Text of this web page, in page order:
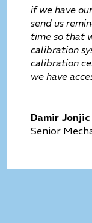
if we have
send us
time so that
calibration
calibration
we have
Damir Jonjic
Senior